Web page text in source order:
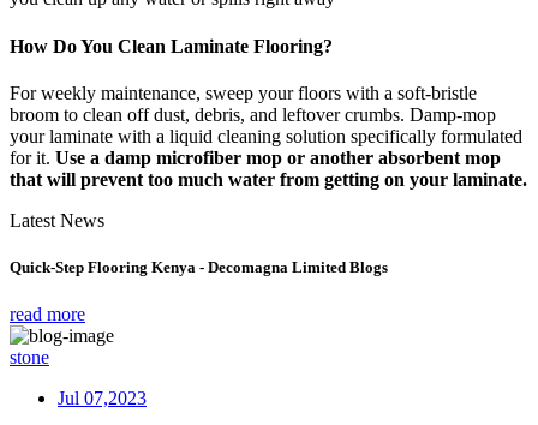
How Do You Clean Laminate Flooring?
For weekly maintenance, sweep your floors with a soft-bristle
broom to clean off dust, debris, and leftover crumbs. Damp-mop
your laminate with a liquid cleaning solution specifically formulated
for it. Use a damp microfiber mop or another absorbent mop
that will prevent too much water from getting on your laminate.
Latest News
Quick-Step Flooring Kenya - Decomagna Limited Blogs
read more
stone
Jul 07,2023